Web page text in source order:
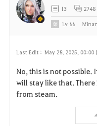
Last Edit : May 28, 2025, 00:00
No, this is not possible.
will stay like that.
from steam.
13 2748
Lv 66